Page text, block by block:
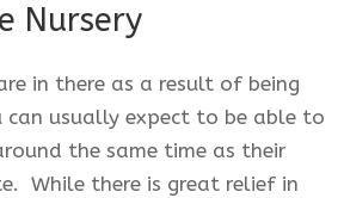
Nursery
in there as a result of being
can usually expect to be able to
the same time as their
While there is great relief in